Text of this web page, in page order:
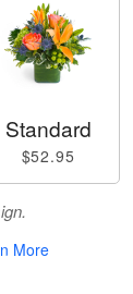
Standard
$52.95
More